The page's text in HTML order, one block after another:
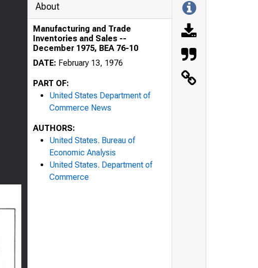
About
Manufacturing and Trade
Inventories and Sales --
December 1975, BEA 76-10
DATE: February 13, 1976
PART OF:
United States Department of
Commerce News
AUTHORS:
United States. Bureau of
Economic Analysis
United States. Department of
Commerce